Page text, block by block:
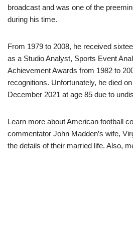
broadcast and was one of the
during his time.
From 1979 to 2008, he received
as a Studio Analyst, Sports Event
Achievement Awards from 1982 to
recognitions. Unfortunately, he died
December 2021 at age 85 due to
Learn more about American football
commentator John Madden’s wife,
the details of their married life. Also,